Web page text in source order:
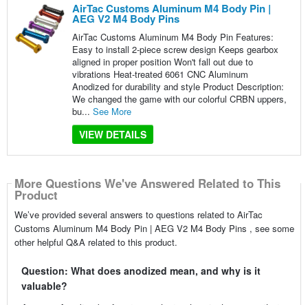
AirTac Customs Aluminum M4 Body Pin |
AEG V2 M4 Body Pins
AirTac Customs Aluminum M4 Body Pin Features:
Easy to install 2-piece screw design Keeps gearbox
aligned in proper position Won't fall out due to
vibrations Heat-treated 6061 CNC Aluminum
Anodized for durability and style Product Description:
We changed the game with our colorful CRBN uppers,
bu... See More
VIEW DETAILS
More Questions We've Answered Related to This
Product
We’ve provided several answers to questions related to AirTac
Customs Aluminum M4 Body Pin | AEG V2 M4 Body Pins , see some
other helpful Q&A related to this product.
Question: What does anodized mean, and why is it
valuable?